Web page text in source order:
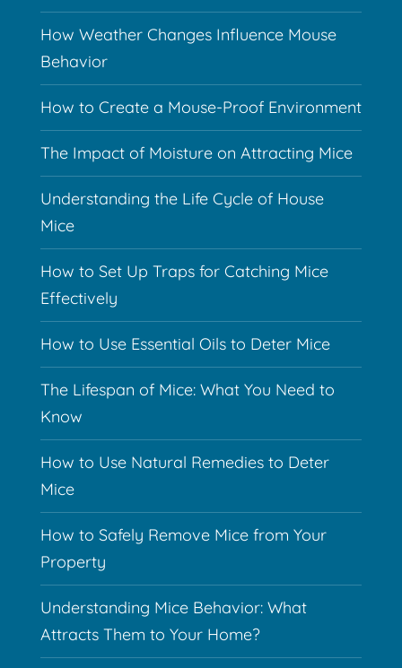
How Weather Changes Influence Mouse
Behavior
How to Create a Mouse-Proof Environment
The Impact of Moisture on Attracting Mice
Understanding the Life Cycle of House
Mice
How to Set Up Traps for Catching Mice
Effectively
How to Use Essential Oils to Deter Mice
The Lifespan of Mice: What You Need to
Know
How to Use Natural Remedies to Deter
Mice
How to Safely Remove Mice from Your
Property
Understanding Mice Behavior: What
Attracts Them to Your Home?